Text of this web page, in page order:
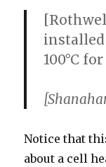
100°C
Notice that
about a cell